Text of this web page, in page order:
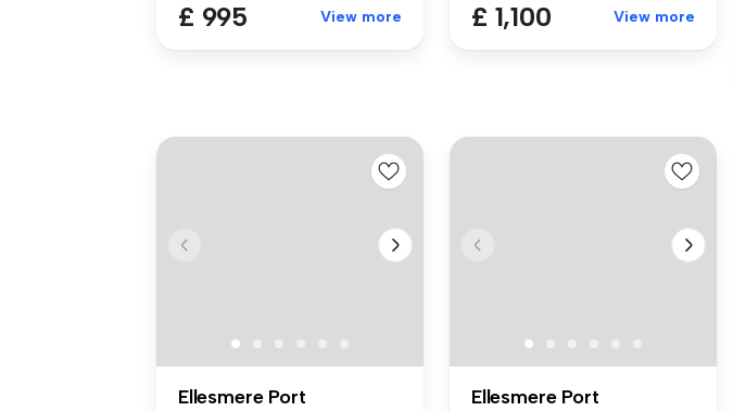
£ 995 View more £ 1,100 View more
Ellesmere Port Ellesmere Port